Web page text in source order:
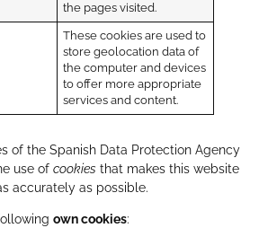
the pages visited.
These cookies are used to
store geolocation data of
the computer and devices
to offer more appropriate
services and content.
of the Spanish Data Protection Agency
use of cookies that makes this website
accurately as possible.
own cookies: